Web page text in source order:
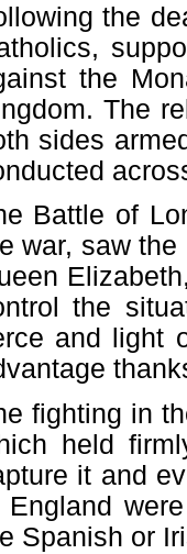
the
the
The
sides
Battle of
war, saw
the
and light
fighting in
held
it and
England
Spanish or